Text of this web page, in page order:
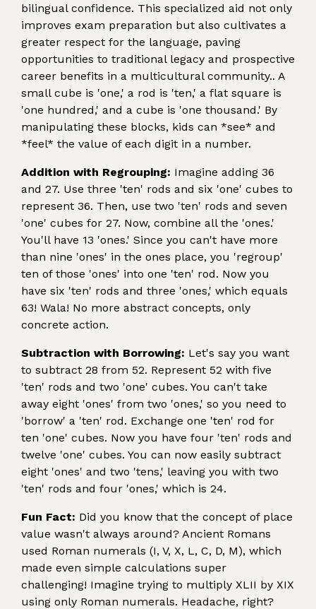
bilingual confidence. This specialized aid not only
improves exam preparation but also cultivates a
greater respect for the language, paving
opportunities to traditional legacy and prospective
career benefits in a multicultural community.. A
small cube is 'one,' a rod is 'ten,' a flat square is
'one hundred,' and a cube is 'one thousand.' By
manipulating these blocks, kids can *see* and
*feel* the value of each digit in a number.
Addition with Regrouping: Imagine adding 36
and 27. Use three 'ten' rods and six 'one' cubes to
represent 36. Then, use two 'ten' rods and seven
'one' cubes for 27. Now, combine all the 'ones.'
You'll have 13 'ones.' Since you can't have more
than nine 'ones' in the ones place, you 'regroup'
ten of those 'ones' into one 'ten' rod. Now you
have six 'ten' rods and three 'ones,' which equals
63! Wala! No more abstract concepts, only
concrete action.
Subtraction with Borrowing: Let's say you want
to subtract 28 from 52. Represent 52 with five
'ten' rods and two 'one' cubes. You can't take
away eight 'ones' from two 'ones,' so you need to
'borrow' a 'ten' rod. Exchange one 'ten' rod for
ten 'one' cubes. Now you have four 'ten' rods and
twelve 'one' cubes. You can now easily subtract
eight 'ones' and two 'tens,' leaving you with two
'ten' rods and four 'ones,' which is 24.
Fun Fact: Did you know that the concept of place
value wasn't always around? Ancient Romans
used Roman numerals (I, V, X, L, C, D, M), which
made even simple calculations super
challenging! Imagine trying to multiply XLII by XIX
using only Roman numerals. Headache, right?